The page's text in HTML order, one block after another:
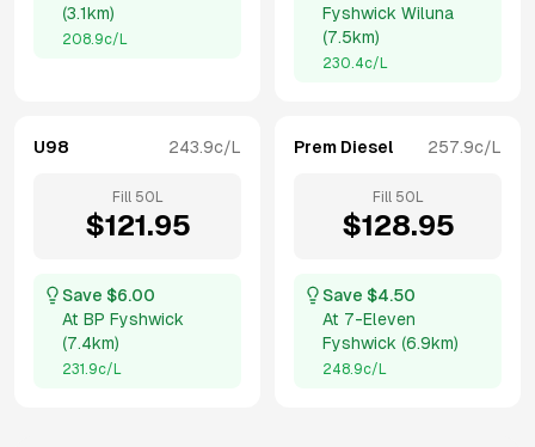
(3.1km)
208.9c/L
Fyshwick Wiluna
(7.5km)
230.4c/L
U98 243.9c/L
Fill 50 L
$121.95
Save $6.00
At BP Fyshwick
(7.4km)
231.9c/L
Prem Diesel 257.9c/L
Fill 50 L
$128.95
Save $4.50
At 7-Eleven
Fyshwick (6.9km)
248.9c/L